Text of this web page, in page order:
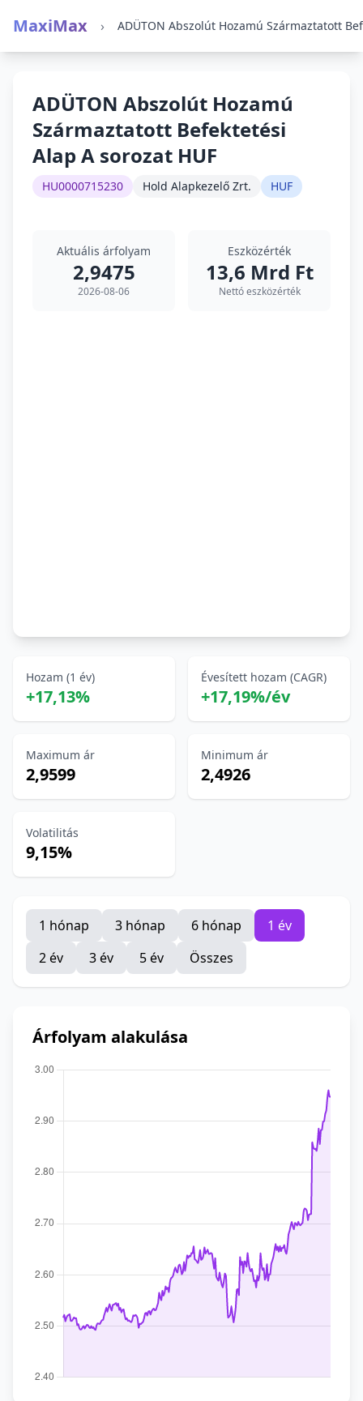
MaxiMax ›
ADÜTON Abszolút Hozamú
Származtatott Befektetési
Alap A sorozat HUF
HU0000715230 Hold Alapkezelő Zrt. HUF
Aktuális árfolyam
2,9475
2026-08-06
Eszközérték
13,6 Mrd Ft
Nettó eszközérték
Hozam (1 év)
+17,13%
Évesített hozam (CAGR)
+17,19%/év
Maximum ár
2,9599
Minimum ár
2,4926
Volatilitás
9,15%
1 hónap 3 hónap 6 hónap
1 év
2 év
3 év 5 év Összes
Árfolyam alakulása